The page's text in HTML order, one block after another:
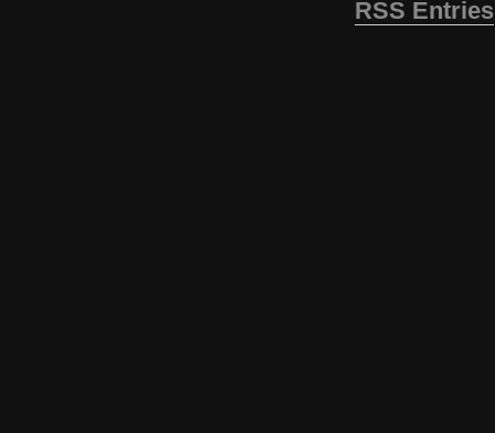
RSS Entries